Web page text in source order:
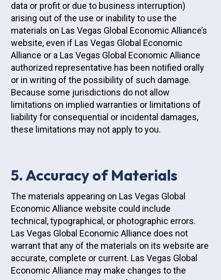
data or profit or due to business interruption)
arising out of the use or inability to use the
materials on Las Vegas Global Economic Alliance’s
website, even if Las Vegas Global Economic
Alliance or a Las Vegas Global Economic Alliance
authorized representative has been notified orally
or in writing of the possibility of such damage.
Because some jurisdictions do not allow
limitations on implied warranties or limitations of
liability for consequential or incidental damages,
these limitations may not apply to you.
5. Accuracy of Materials
The materials appearing on Las Vegas Global
Economic Alliance website could include
technical, typographical, or photographic errors.
Las Vegas Global Economic Alliance does not
warrant that any of the materials on its website are
accurate, complete or current. Las Vegas Global
Economic Alliance may make changes to the